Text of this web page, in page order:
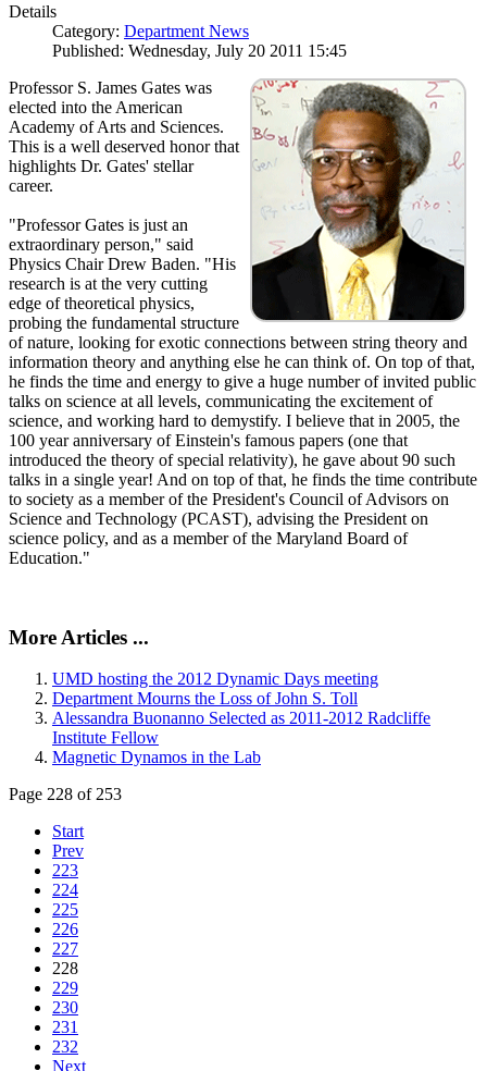
Details
Category: Department News
Published: Wednesday, July 20 2011 15:45
Professor S. James Gates was
elected into the American
Academy of Arts and Sciences.
This is a well deserved honor that
highlights Dr. Gates' stellar
career.
"Professor Gates is just an
extraordinary person," said
Physics Chair Drew Baden. "His
research is at the very cutting
edge of theoretical physics,
probing the fundamental structure
of nature, looking for exotic connections between string theory and
information theory and anything else he can think of. On top of that,
he finds the time and energy to give a huge number of invited public
talks on science at all levels, communicating the excitement of
science, and working hard to demystify. I believe that in 2005, the
100 year anniversary of Einstein's famous papers (one that
introduced the theory of special relativity), he gave about 90 such
talks in a single year! And on top of that, he finds the time contribute
to society as a member of the President's Council of Advisors on
Science and Technology (PCAST), advising the President on
science policy, and as a member of the Maryland Board of
Education."
More Articles ...
UMD hosting the 2012 Dynamic Days meeting
Department Mourns the Loss of John S. Toll
Alessandra Buonanno Selected as 2011-2012 Radcliffe
Institute Fellow
Magnetic Dynamos in the Lab
Page 228 of 253
Start
Prev
223
224
225
226
227
228
229
230
231
232
Next